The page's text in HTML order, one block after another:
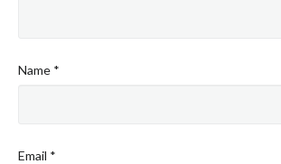
Name *
Email *